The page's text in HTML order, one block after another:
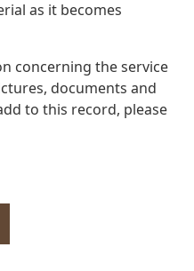
as it becomes
concerning the service
documents and
to this record, please